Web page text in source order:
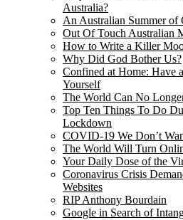
Australia?
An Australian Summer of
Out Of Touch Australian
How to Write a Killer
Why Did God Bother Us?
Confined at Home: Have
Yourself
The World Can No
Top Ten Things To Do
Lockdown
COVID-19 We Don’t
The World Will Turn
Your Daily Dose of the
Coronavirus Crisis
Websites
RIP Anthony Bourdain
Google in Search of